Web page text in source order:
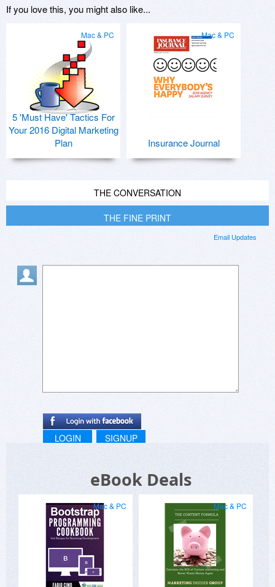
If you love this, you might also like...
Mac & PC
5 'Must Have' Tactics For
Your 2016 Digital Marketing
Plan
Mac & PC
Insurance Journal
THE CONVERSATION
THE FINE PRINT
Email Updates
LOGIN SIGNUP
eBook Deals
Mac & PC Mac & PC